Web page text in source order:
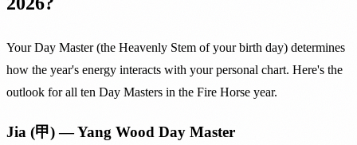
Your Day Master (the Heavenly Stem of your birth day) determines
how the year's energy interacts with your personal chart. Here's the
outlook for all ten Day Masters in the Fire Horse year.
Jia (甲) — Yang Wood Day Master